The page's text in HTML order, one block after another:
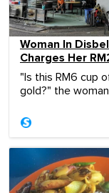
Woman In
Charges Her
"Is this RM6 cup
gold?" the